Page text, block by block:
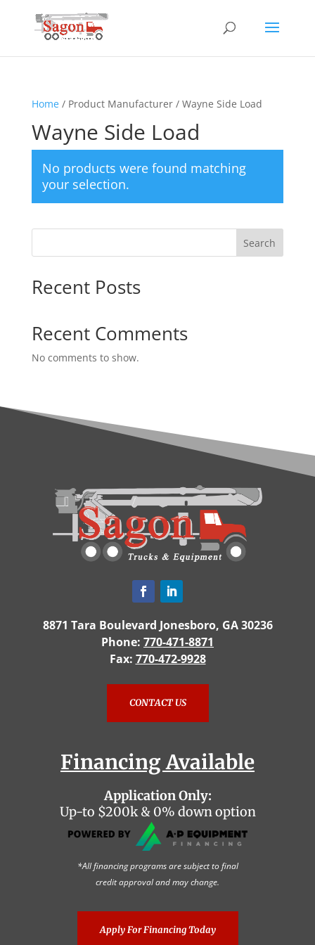
Home/ Product Manufacturer / Wayne Side Load
Wayne Side Load
No products were found matching
your selection.
Search
Recent Posts
Recent Comments
No comments to show.
8871 Tara Boulevard Jonesboro, GA 30236
Phone: 770-471-8871
Fax: 770-472-9928
CONTACT US
Financing Available
Application Only:
Up-to $200k & 0% down option
*All financing programs are subject to final
credit approval and may change.
Apply For Financing Today